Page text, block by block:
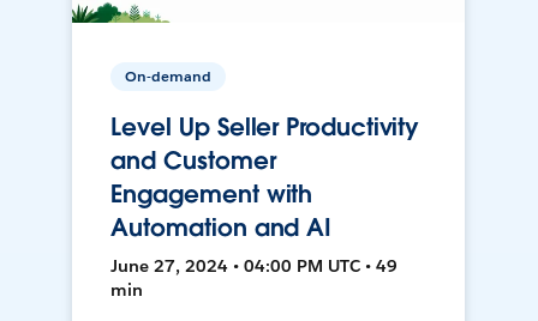
On-demand
Level Up Seller Productivity
and Customer
Engagement with
Automation and AI
June 27, 2024 • 04:00 PM UTC • 49
min